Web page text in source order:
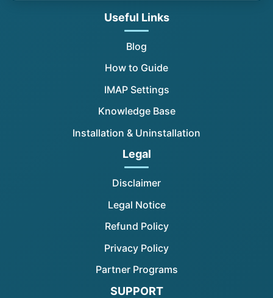
Useful Links
Blog
How to Guide
IMAP Settings
Knowledge Base
Installation & Uninstallation
Legal
Disclaimer
Legal Notice
Refund Policy
Privacy Policy
Partner Programs
SUPPORT